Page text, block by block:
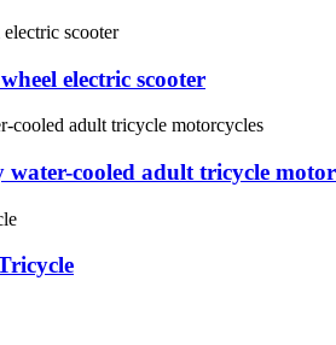
electric scooter
cooled adult tricycle